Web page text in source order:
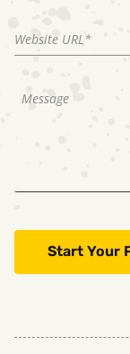
Start Your